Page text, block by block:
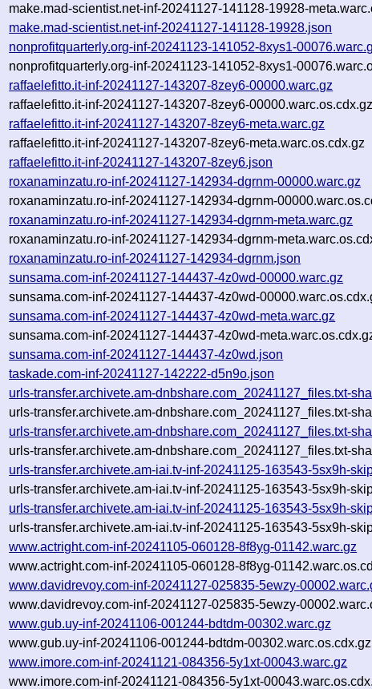
make.mad-scientist.net-inf-20241127-141128-19928-
make.mad-scientist.net-inf-20241127-141128-19928.json
nonprofitquarterly.org-inf-20241123-141052-8xys1-
nonprofitquarterly.org-inf-20241123-141052-8xys1-
raffaelefitto.it-inf-20241127-143207-8zey6-00000.warc.gz
raffaelefitto.it-inf-20241127-143207-8zey6-00000.warc.os.cdx.gz
raffaelefitto.it-inf-20241127-143207-8zey6-meta.warc.gz
raffaelefitto.it-inf-20241127-143207-8zey6-meta.warc.os.cdx.gz
raffaelefitto.it-inf-20241127-143207-8zey6.json
roxanaminzatu.ro-inf-20241127-142934-dgrnm-00000.warc.gz
roxanaminzatu.ro-inf-20241127-142934-dgrnm-
roxanaminzatu.ro-inf-20241127-142934-dgrnm-meta.warc.gz
roxanaminzatu.ro-inf-20241127-142934-dgrnm-
roxanaminzatu.ro-inf-20241127-142934-dgrnm.json
sunsama.com-inf-20241127-144437-4z0wd-00000.warc.gz
sunsama.com-inf-20241127-144437-4z0wd-
sunsama.com-inf-20241127-144437-4z0wd-meta.warc.gz
sunsama.com-inf-20241127-144437-4z0wd-
sunsama.com-inf-20241127-144437-4z0wd.json
taskade.com-inf-20241127-142222-d5n9o.json
urls-transfer.archivete.am-dnbshare.com_20241127_files.txt-
urls-transfer.archivete.am-dnbshare.com_20241127_files.txt-
urls-transfer.archivete.am-dnbshare.com_20241127_files.txt-
urls-transfer.archivete.am-dnbshare.com_20241127_files.txt-
urls-transfer.archivete.am-iai.tv-inf-20241125-163543-5sx9h-
urls-transfer.archivete.am-iai.tv-inf-20241125-163543-5sx9h-
urls-transfer.archivete.am-iai.tv-inf-20241125-163543-5sx9h-
urls-transfer.archivete.am-iai.tv-inf-20241125-163543-5sx9h-
www.actright.com-inf-20241105-060128-8f8yg-01142.warc.gz
www.actright.com-inf-20241105-060128-8f8yg-
www.davidrevoy.com-inf-20241127-025835-5ewzy-
www.davidrevoy.com-inf-20241127-025835-5ewzy-
www.gub.uy-inf-20241106-001244-bdtdm-00302.warc.gz
www.gub.uy-inf-20241106-001244-bdtdm-00302.warc.os.cdx.gz
www.imore.com-inf-20241121-084356-5y1xt-00043.warc.gz
www.imore.com-inf-20241121-084356-5y1xt-